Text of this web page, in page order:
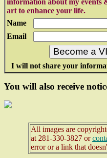
information about my events
art to enhance your life.
Name
Email
I will not share your
You will also receive
All images are
at 281-330-3827 or
error or a link that